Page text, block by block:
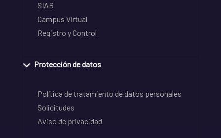
SIAR
Campus Virtual
Registro y Control
Protección de datos
Política de tratamiento de datos personales
Solicitudes
Aviso de privacidad